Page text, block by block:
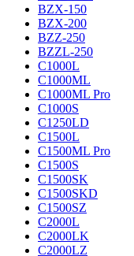
BZX-150
BZX-200
BZZ-250
BZZL-250
C1000L
C1000ML
C1000ML Pro
C1000S
C1250LD
C1500L
C1500ML Pro
C1500S
C1500SK
C1500SKD
C1500SZ
C2000L
C2000LK
C2000LZ